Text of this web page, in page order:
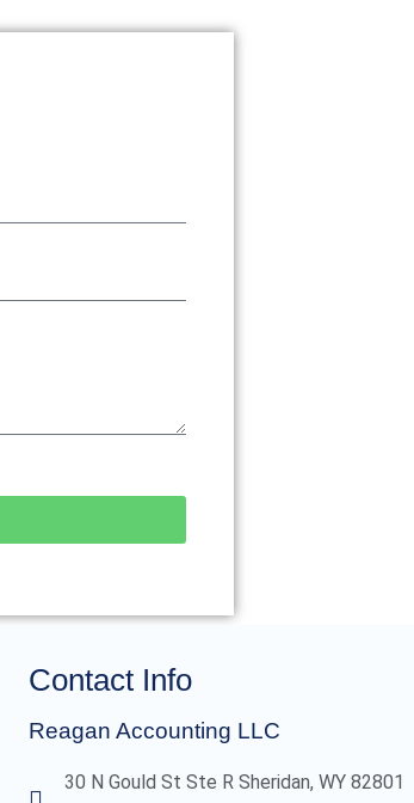
Contact Info
Reagan Accounting LLC
30 N Gould St Ste R Sheridan, WY 82801